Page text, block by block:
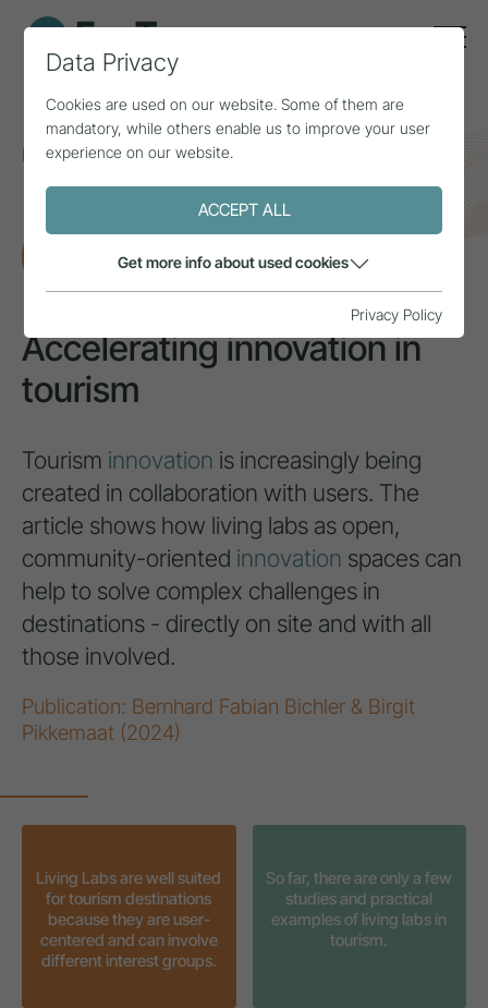
Home Topics
Innovation & added value
Accelerating innovation in tourism
RESEARCH
Accelerating innovation in
tourism
Tourism innovation is increasingly being
created in collaboration with users. The
article shows how living labs as open,
community-oriented innovation spaces can
help to solve complex challenges in
destinations - directly on site and with all
those involved.
Publication: Bernhard Fabian Bichler & Birgit
Pikkemaat (2024)
Living Labs are well suited
for tourism destinations
because they are user-
centered and can involve
different interest groups.
So far, there are only a few
studies and practical
examples of living labs in
tourism.
Data Privacy
Cookies are used on our website. Some of them are
mandatory, while others enable us to improve your user
experience on our website.
ACCEPT ALL
Get more info about used cookies
Privacy Policy